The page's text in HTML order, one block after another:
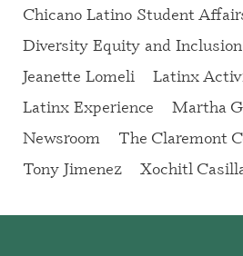
Chicano Latino Student
Diversity Equity and Inclusion
Jeanette Lomeli
Latinx
Latinx Experience
Martha
Newsroom
The Claremont
Tony Jimenez
Xochitl